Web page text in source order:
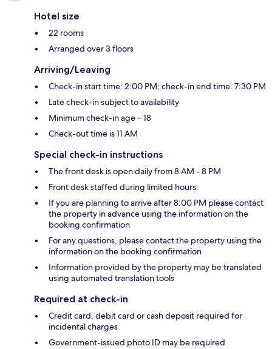
Hotel size
22 rooms
Arranged over 3 floors
Arriving/Leaving
Check-in start time: 2:00 PM; check-in end time: 7:30 PM
Late check-in subject to availability
Minimum check-in age – 18
Check-out time is 11 AM
Special check-in instructions
The front desk is open daily from 8 AM - 8 PM
Front desk staffed during limited hours
If you are planning to arrive after 8:00 PM please contact
the property in advance using the information on the
booking confirmation
For any questions, please contact the property using the
information on the booking confirmation
Information provided by the property may be translated
using automated translation tools
Required at check-in
Credit card, debit card or cash deposit required for
incidental charges
Government-issued photo ID may be required